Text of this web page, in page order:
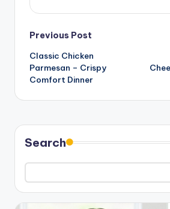
Post
navigation
Previous Post
Classic Chicken
Parmesan – Crispy
Comfort Dinner
Search